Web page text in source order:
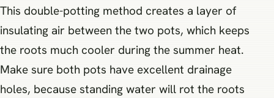
This double-potting method creates a layer of
insulating air between the two pots, which keeps
the roots much cooler during the summer heat.
Make sure both pots have excellent drainage
holes, because standing water will rot the roots